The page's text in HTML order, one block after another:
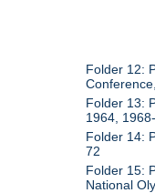
Folder 12:
Folder 13:
1964,
Folder 14:
72
Folder 15:
National